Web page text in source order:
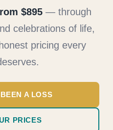
$895 — through
celebrations of life,
pricing every
A LOSS
PRICES